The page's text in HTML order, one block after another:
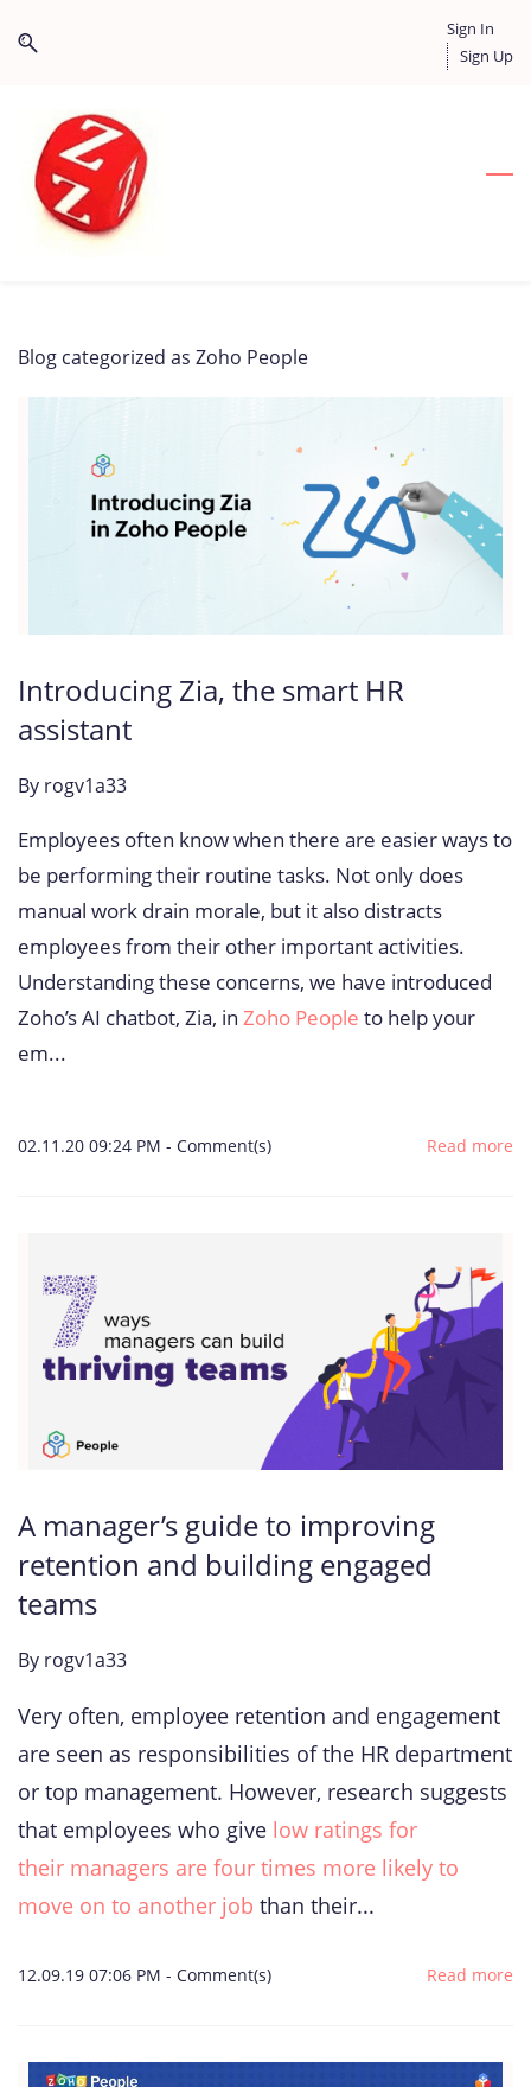
to
to
content
Sign In
Sign Up
Blog categorized as Zoho People
Introducing Zia, the smart HR
assistant
By rogv1a33
Employees often know when there are easier ways to
be performing their routine tasks. Not only does
manual work drain morale, but it also distracts
employees from their other important activities.
Understanding these concerns, we have introduced
Zoho’s AI chatbot, Zia, in Zoho People to help your
em...
02.11.20 09:24 PM - Comment(s) Read more
A manager’s guide to improving
retention and building engaged
teams
By rogv1a33
Very often, employee retention and engagement
are seen as responsibilities of the HR department
or top management. However, research suggests
that employees who give low ratings for
their managers are four times more likely to
move on to another job than their...
12.09.19 07:06 PM - Comment(s) Read more